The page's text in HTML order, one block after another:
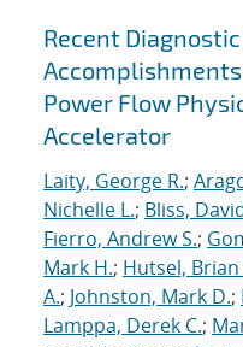
Recent
Power Flow
Accelerator
Laity, George R.;
Nichelle L.; Bliss,
Fierro, Andrew S.;
Mark H.; Hutsel, Brian
A.; Johnston, Mark D.;
Lamppa, Derek C.;